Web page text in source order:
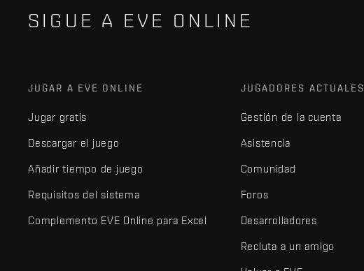
SIGUE A EVE ONLINE
JUGAR A EVE ONLINE
Jugar gratis
Descargar el juego
Añadir tiempo de juego
Requisitos del sistema
Complemento EVE Online para Excel
JUGADORES ACTUALES
Gestión de la cuenta
Asistencia
Comunidad
Foros
Desarrolladores
Recluta a un amigo